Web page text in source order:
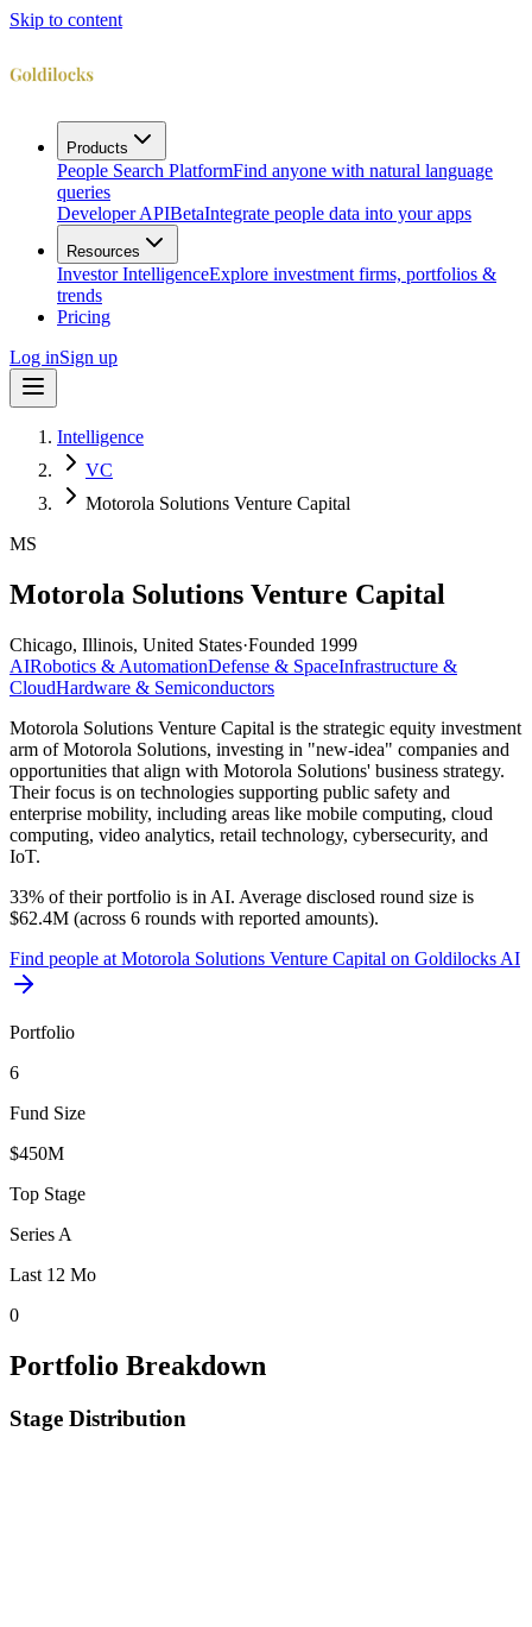
Skip to content
Products
People Search PlatformFind anyone with natural language
queries
Developer APIBetaIntegrate people data into your apps
Resources
Investor IntelligenceExplore investment firms, portfolios &
trends
Pricing
Log inSign up
Intelligence
VC
Motorola Solutions Venture Capital
MS
Motorola Solutions Venture Capital
Chicago, Illinois, United States·Founded 1999
AIRobotics & AutomationDefense & SpaceInfrastructure &
CloudHardware & Semiconductors
Motorola Solutions Venture Capital is the strategic equity investment
arm of Motorola Solutions, investing in "new-idea" companies and
opportunities that align with Motorola Solutions' business strategy.
Their focus is on technologies supporting public safety and
enterprise mobility, including areas like mobile computing, cloud
computing, video analytics, retail technology, cybersecurity, and
IoT.
33% of their portfolio is in AI. Average disclosed round size is
$62.4M (across 6 rounds with reported amounts).
Find people at Motorola Solutions Venture Capital on Goldilocks AI
Portfolio
6
Fund Size
$450M
Top Stage
Series A
Last 12 Mo
0
Portfolio Breakdown
Stage Distribution